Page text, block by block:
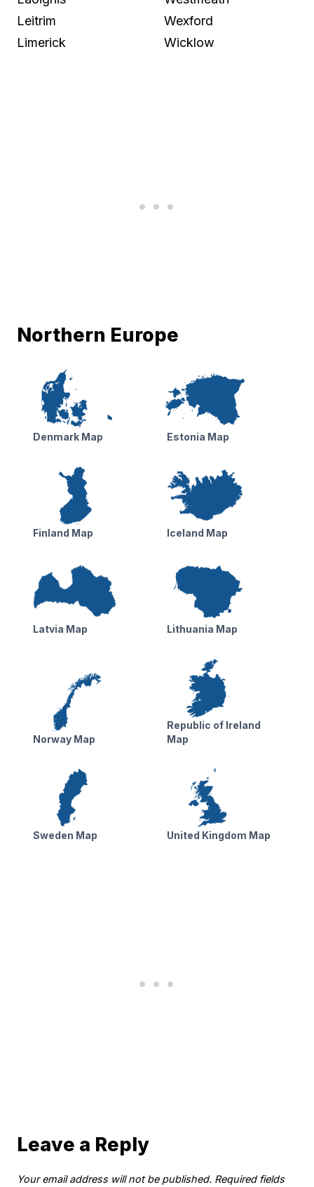
Leitrim
Limerick
Wexford
Wicklow
Northern Europe
Denmark Map Estonia Map
Finland Map Iceland Map
Latvia Map Lithuania Map
Norway Map
Republic of Ireland
Map
Sweden Map United Kingdom Map
Leave a Reply
Your email address will not be published. Required fields